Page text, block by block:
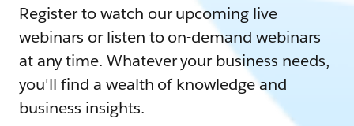
Register to watch our upcoming live
webinars or listen to on-demand webinars
at any time. Whatever your business needs,
you'll find a wealth of knowledge and
business insights.